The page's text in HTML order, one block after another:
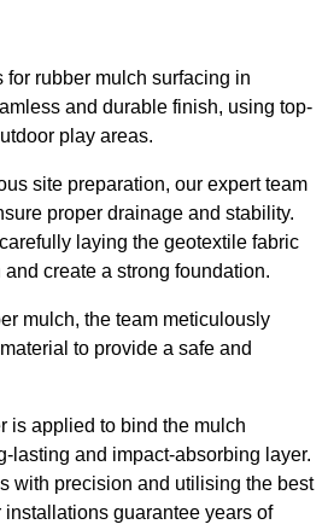
rubber mulch surfacing in
and durable finish, using top-
play areas.
site preparation, our expert team
proper drainage and stability.
laying the geotextile fabric
create a strong foundation.
mulch, the team meticulously
to provide a safe and
is applied to bind the mulch
lasting and impact-absorbing layer.
with precision and utilising the best
guarantee years of